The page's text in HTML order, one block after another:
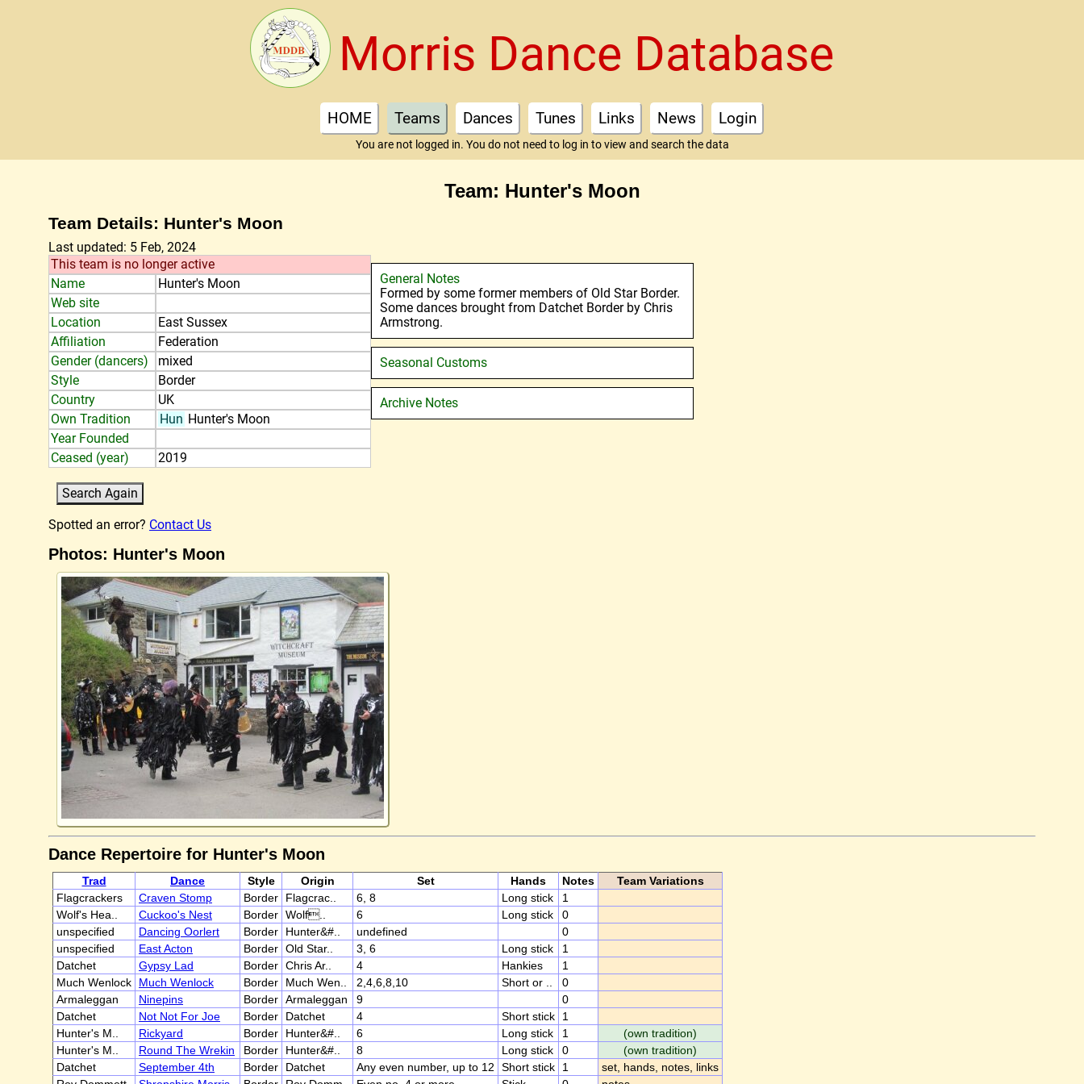
Morris Dance Database
HOME Teams Dances Tunes Links News Login
You are not logged in. You do not need to log in to view and search the data
Team: Hunter's Moon
Team Details: Hunter's Moon
Last updated: 5 Feb, 2024
This team is no longer active
Name
Hunter's Moon
Web site
Location
East Sussex
Affiliation
Federation
Gender (dancers)
mixed
Style
Border
Country
UK
Own Tradition
Hun Hunter's Moon
Year Founded
Ceased (year)
2019
General Notes
Formed by some former members of Old Star Border.
Some dances brought from Datchet Border by Chris
Armstrong.
Seasonal Customs
Archive Notes
Spotted an error? Contact Us
Photos: Hunter's Moon
Dance Repertoire for Hunter's Moon
Trad Dance Style Origin Set Hands Notes
Team Variations
Flagcrackers
Craven Stomp Border Flagcrac.. 6, 8 Long stick
1
Wolf's Hea..
Cuckoo's Nest Border Wolf.. 6 Long stick
0
unspecified
Dancing Oorlert Border Hunter&#.. undefined
0
unspecified
East Acton Border Old Star.. 3, 6 Long stick
1
Datchet
Gypsy Lad Border Chris Ar.. 4 Hankies
1
Much Wenlock
Much Wenlock Border Much Wen.. 2,4,6,8,10 Short or ..
0
Armaleggan
Ninepins Border Armaleggan 9
0
Datchet
Not Not For Joe Border Datchet 4 Short stick
1
Hunter's M..
Rickyard Border Hunter&#.. 6 Long stick 1
(own tradition)
Hunter's M..
Round The Wrekin Border Hunter&#.. 8 Long stick 0
(own tradition)
Datchet
September 4th Border Datchet Any even number, up to 12 Short stick 1
set, hands, notes, links